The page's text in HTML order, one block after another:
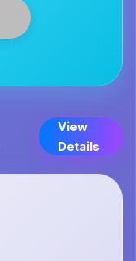
View
Details